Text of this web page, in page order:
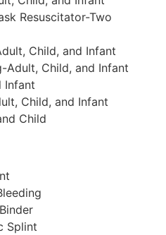
Resuscitator-Two
Child, and Infant
Adult, Child, and Infant
Infant
Child, and Infant
Child
Splint